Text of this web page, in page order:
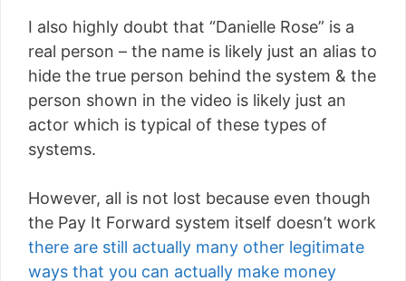
I also highly doubt that “Danielle Rose” is a
real person – the name is likely just an alias to
hide the true person behind the system & the
person shown in the video is likely just an
actor which is typical of these types of
systems.
However, all is not lost because even though
the Pay It Forward system itself doesn’t work
there are still actually many other legitimate
ways that you can actually make money